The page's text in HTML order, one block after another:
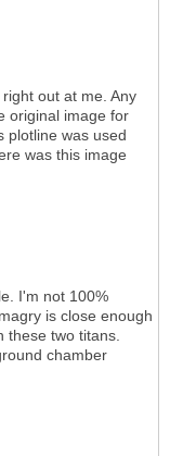
out at me. Any
original image for
plotline was used
was this image
I'm not 100%
is close enough
these two titans.
chamber